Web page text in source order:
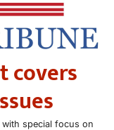
covers
special focus on